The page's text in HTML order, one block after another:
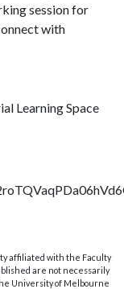
session for
with
Learning Space
affiliated with the Faculty
are not necessarily
University of Melbourne